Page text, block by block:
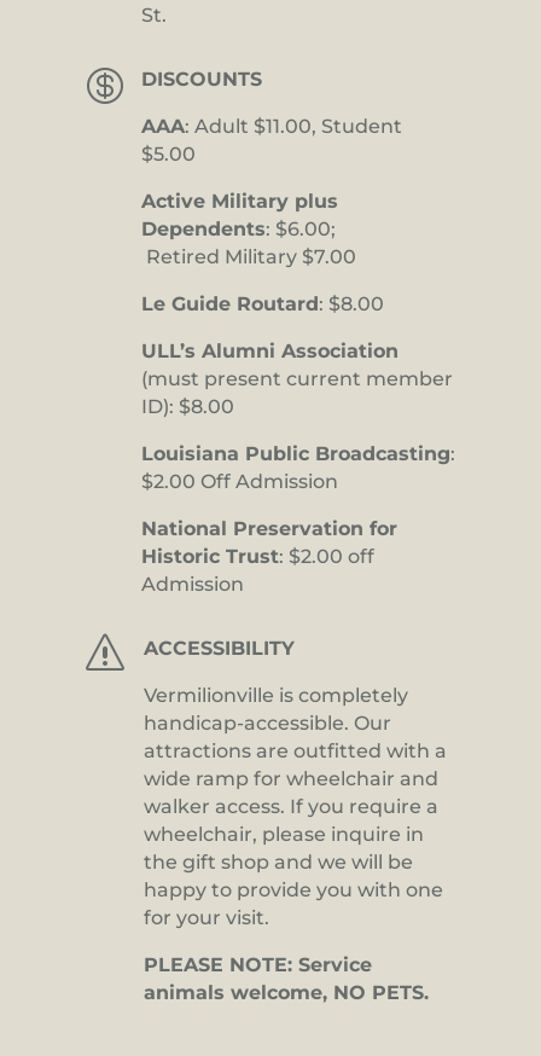
St.
 DISCOUNTS
AAA: Adult $11.00, Student
$5.00
Active Military plus
Dependents: $6.00;
Retired Military $7.00
Le Guide Routard: $8.00
ULL’s Alumni Association
(must present current member
ID): $8.00
Louisiana Public Broadcasting:
$2.00 Off Admission
National Preservation for
Historic Trust: $2.00 off
Admission
s ACCESSIBILITY
Vermilionville is completely
handicap-accessible. Our
attractions are outfitted with a
wide ramp for wheelchair and
walker access. If you require a
wheelchair, please inquire in
the gift shop and we will be
happy to provide you with one
for your visit.
PLEASE NOTE: Service
animals welcome, NO PETS.